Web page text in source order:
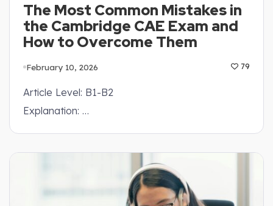
The Most Common Mistakes in
the Cambridge CAE Exam and
How to Overcome Them
February 10, 2026 79
Article Level: B1-B2
Explanation: …